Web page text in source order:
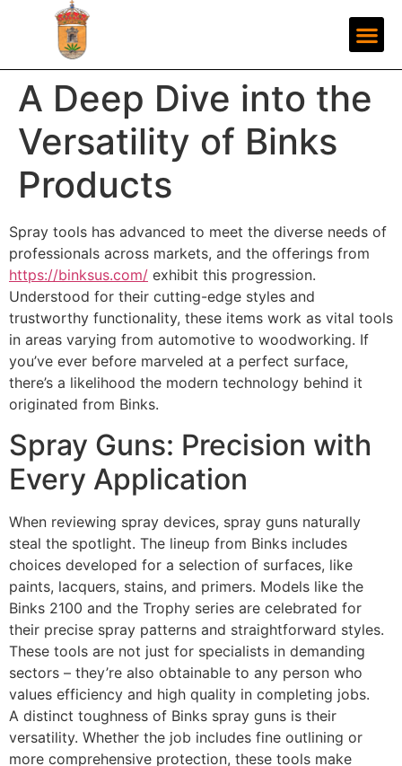
A Deep Dive into the
Versatility of Binks
Products
Spray tools has advanced to meet the diverse needs of
professionals across markets, and the offerings from
https://binksus.com/ exhibit this progression.
Understood for their cutting-edge styles and
trustworthy functionality, these items work as vital tools
in areas varying from automotive to woodworking. If
you’ve ever before marveled at a perfect surface,
there’s a likelihood the modern technology behind it
originated from Binks.
Spray Guns: Precision with
Every Application
When reviewing spray devices, spray guns naturally
steal the spotlight. The lineup from Binks includes
choices developed for a selection of surfaces, like
paints, lacquers, stains, and primers. Models like the
Binks 2100 and the Trophy series are celebrated for
their precise spray patterns and straightforward styles.
These tools are not just for specialists in demanding
sectors – they’re also obtainable to any person who
values efficiency and high quality in completing jobs.
A distinct toughness of Binks spray guns is their
versatility. Whether the job includes fine outlining or
more comprehensive protection, these tools make